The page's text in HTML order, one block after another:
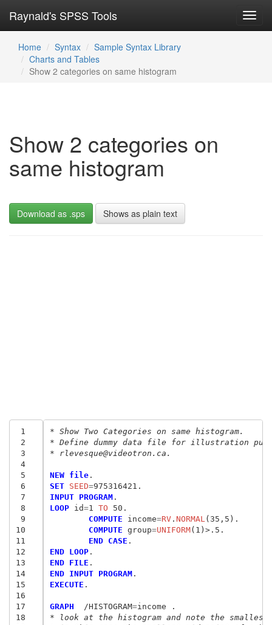
Raynald's SPSS Tools
Home Syntax
Sample Syntax Library
Charts and Tables
Show 2 categories on same histogram
Show 2 categories on
same histogram
Download as .sps Shows as plain text
1
2
3
4
5
6
7
8
9
10
11
12
13
14
15
16
17
18
* Show Two Categories on same histogram.
* Define dummy data file for illustration
* rlevesque@videotron.ca.
NEW file
SET SEED=
INPUT PROGRAM
LOOP id=1 TO
	COMPUTE
income=RV. NORMAL
	COMPUTE
group=UNIFORM
	END CASE
END LOOP
END FILE
END INPUT PROGRAM
EXECUTE .
GRAPH
  /HISTOGRAM
=
* look at the histogram and note the